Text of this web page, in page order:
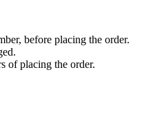
before placing the order.
of placing the order.